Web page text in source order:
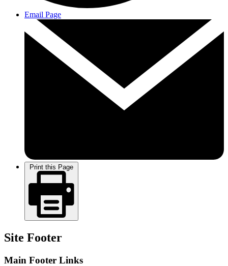
Email Page
Print this Page
Site Footer
Main Footer Links